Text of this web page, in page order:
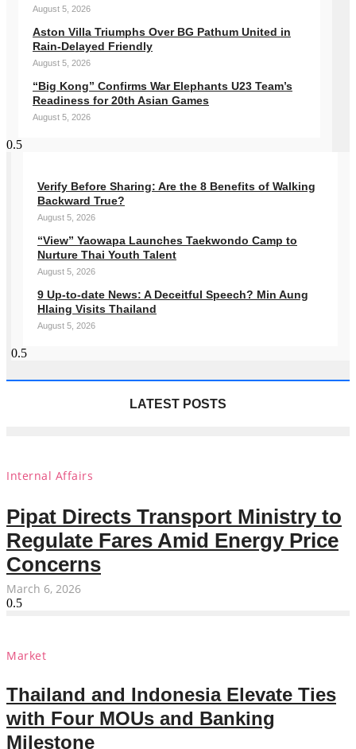
August 5, 2026
Aston Villa Triumphs Over BG Pathum United in
Rain-Delayed Friendly
August 5, 2026
“Big Kong” Confirms War Elephants U23 Team’s
Readiness for 20th Asian Games
August 5, 2026
Verify Before Sharing: Are the 8 Benefits of Walking
Backward True?
August 5, 2026
“View” Yaowapa Launches Taekwondo Camp to
Nurture Thai Youth Talent
August 5, 2026
9 Up-to-date News: A Deceitful Speech? Min Aung
Hlaing Visits Thailand
August 5, 2026
LATEST POSTS
Internal Affairs
Pipat Directs Transport Ministry to
Regulate Fares Amid Energy Price
Concerns
March 6, 2026
Market
Thailand and Indonesia Elevate Ties
with Four MOUs and Banking
Milestone